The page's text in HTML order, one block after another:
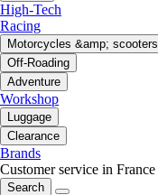
High-Tech
Racing
Motorcycles &amp; scooters
Off-Roading
Adventure
Workshop
Luggage
Clearance
Brands
Customer service in France
Search